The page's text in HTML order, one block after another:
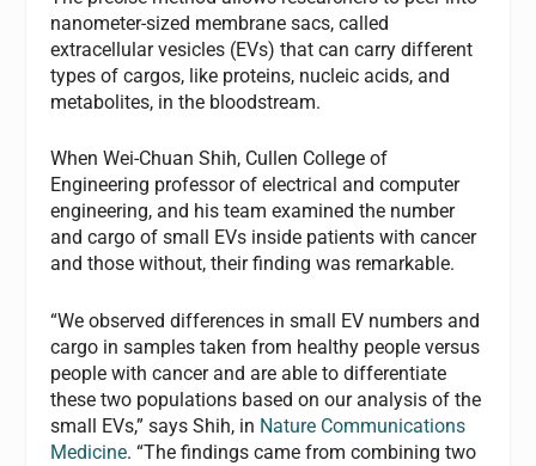
nanometer-sized membrane sacs, called
extracellular vesicles (EVs) that can carry different
types of cargos, like proteins, nucleic acids, and
metabolites, in the bloodstream.
When Wei-Chuan Shih, Cullen College of
Engineering professor of electrical and computer
engineering, and his team examined the number
and cargo of small EVs inside patients with cancer
and those without, their finding was remarkable.
“We observed differences in small EV numbers and
cargo in samples taken from healthy people versus
people with cancer and are able to differentiate
these two populations based on our analysis of the
small EVs,” says Shih, in Nature Communications
Medicine. “The findings came from combining two